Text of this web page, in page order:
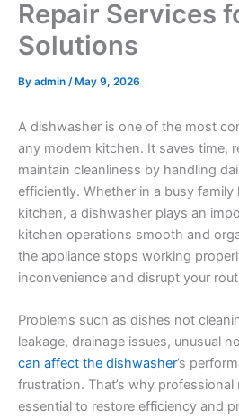
Repair Services
Solutions
By admin /May 9, 2026
A dishwasher is one of the most
any modern kitchen. It saves time,
maintain cleanliness by handling
efficiently. Whether in a busy
kitchen, a dishwasher plays an
kitchen operations smooth and
the appliance stops working
inconvenience and disrupt your
Problems such as dishes not
leakage, drainage issues, unusual
can affect the dishwasher’s
frustration. That’s why professional
essential to restore efficiency and